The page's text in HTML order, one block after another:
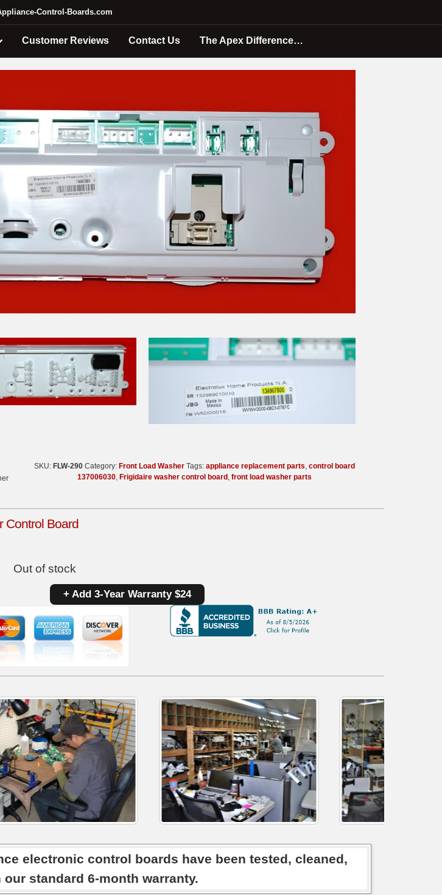
Control-Boards.com
Customer Reviews Contact Us The Apex Difference…
SKU: FLW-290 Category: Front Load Washer Tags: appliance replacement parts, control board
137006030, Frigidaire washer control board , front load washer parts
Control Board
Out of stock
+ Add 3-Year Warranty $24
electronic control boards have been tested, cleaned,
standard 6-month warranty.